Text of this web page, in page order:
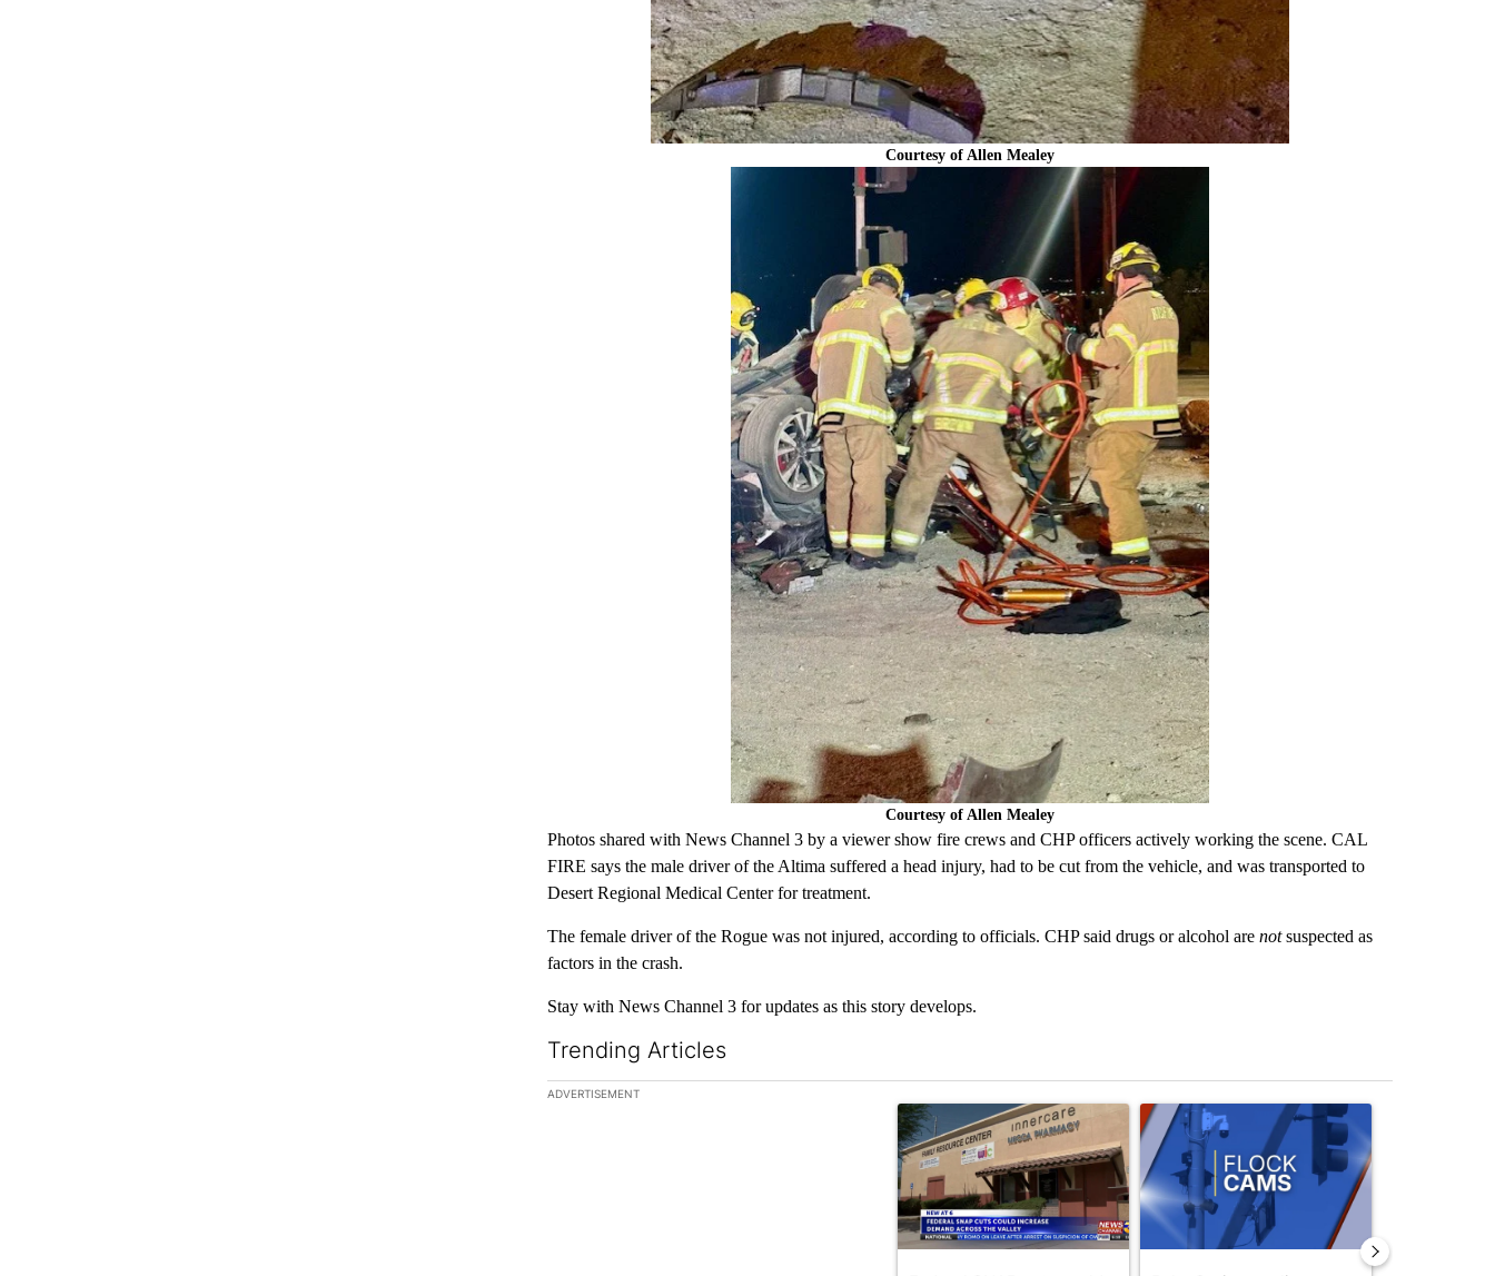
Courtesy of Allen Mealey
Courtesy of Allen Mealey
Photos shared with News Channel 3 by a viewer show fire crews and CHP officers actively working the scene. CAL
FIRE says the male driver of the Altima suffered a head injury, had to be cut from the vehicle, and was transported to
Desert Regional Medical Center for treatment.
The female driver of the Rogue was not injured, according to officials. CHP said drugs or alcohol are notsuspected as
factors in the crash.
Stay with News Channel 3 for updates as this story develops.
Trending Articles
The following is a list of the most commented articles in the last 7 days.
ADVERTISEMENT
A trending article titled "Federal SNAP cuts could increase demand across the
A trending article titled "Palm Springs police